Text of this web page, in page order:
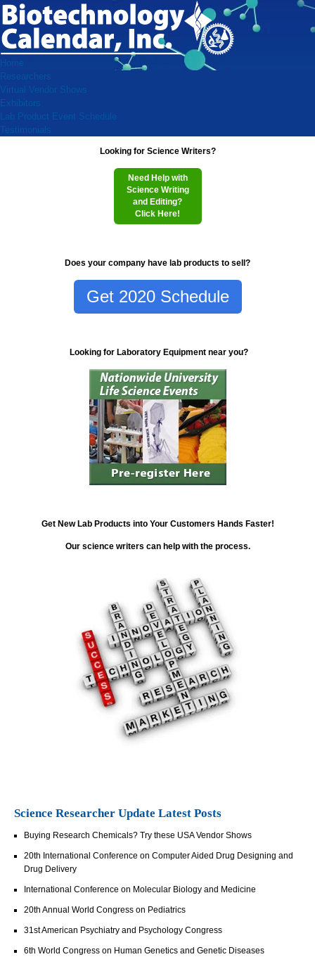
Home
Researchers
Virtual Vendor Shows
Exhibitors
Lab Product Event Schedule
Testimonials
Looking for Science Writers?
Need Help with
Science Writing
and Editing?
Click Here!
Does your company have lab products to sell?
Get 2020 Schedule
Looking for Laboratory Equipment near you?
Get New Lab Products into Your Customers Hands Faster!
Our science writers can help with the process.
Science Researcher Update Latest Posts
Buying Research Chemicals? Try these USA Vendor Shows
20th International Conference on Computer Aided Drug Designing and
Drug Delivery
International Conference on Molecular Biology and Medicine
20th Annual World Congress on Pediatrics
31st American Psychiatry and Psychology Congress
6th World Congress on Human Genetics and Genetic Diseases